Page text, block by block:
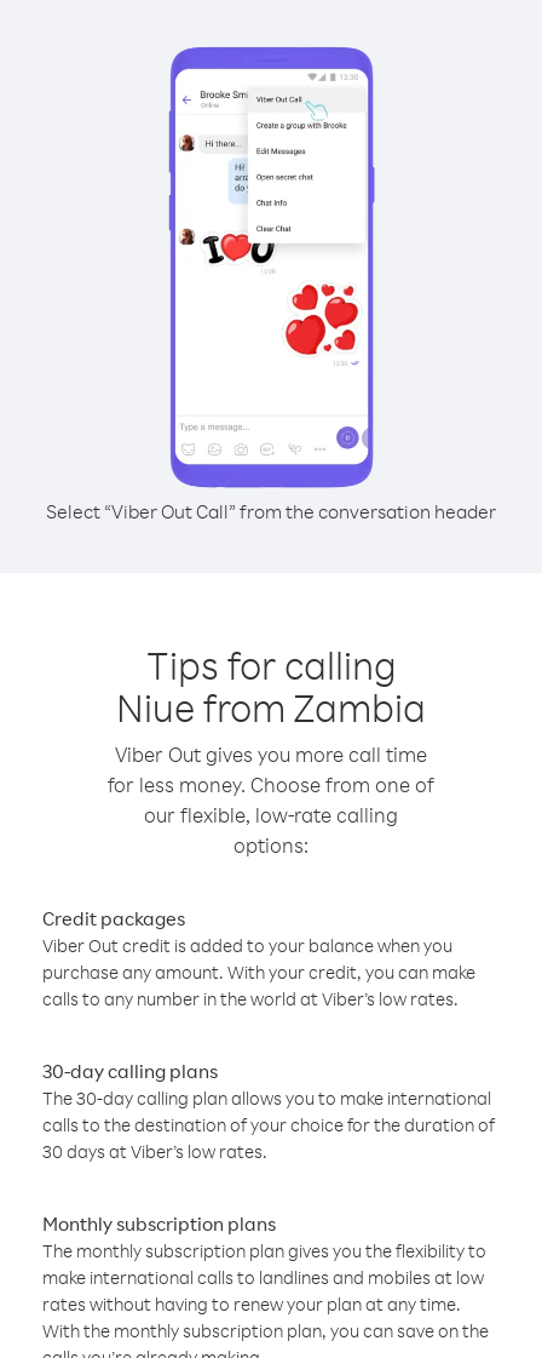
Select “Viber Out Call” from the conversation header
Tips for calling
Niue from Zambia
Viber Out gives you more call time
for less money. Choose from one of
our flexible, low-rate calling
options:
Credit packages
Viber Out credit is added to your balance when you
purchase any amount. With your credit, you can make
calls to any number in the world at Viber’s low rates.
30-day calling plans
The 30-day calling plan allows you to make international
calls to the destination of your choice for the duration of
30 days at Viber’s low rates.
Monthly subscription plans
The monthly subscription plan gives you the flexibility to
make international calls to landlines and mobiles at low
rates without having to renew your plan at any time.
With the monthly subscription plan, you can save on the